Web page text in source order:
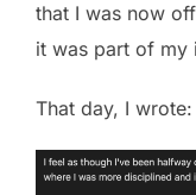
that I was now
it was part of my
That day, I wrote: